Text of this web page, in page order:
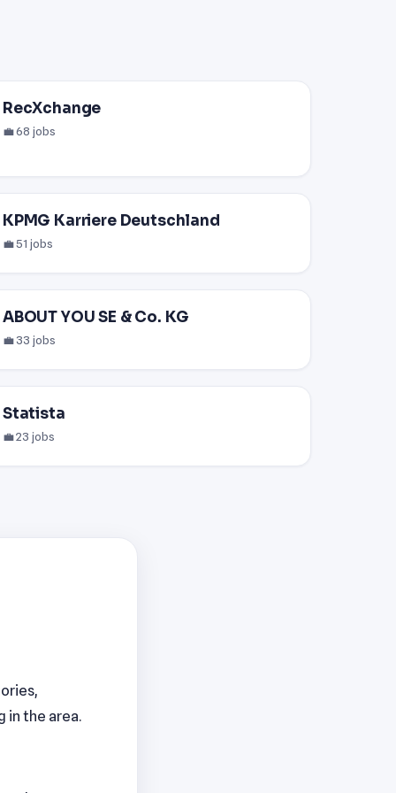
RecXchange
💼 68 jobs
KPMG Karriere Deutschland
💼 51 jobs
ABOUT YOU SE & Co. KG
💼 33 jobs
Statista
💼 23 jobs
in the area.